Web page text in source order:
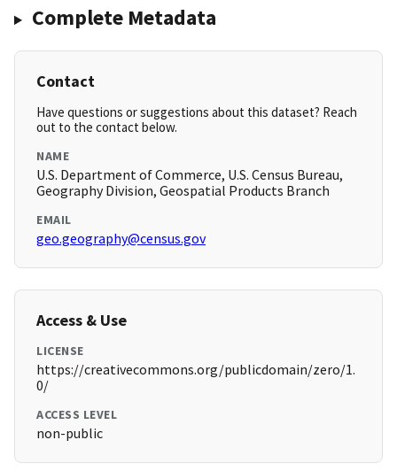
Complete Metadata
Contact
Have questions or suggestions about this dataset? Reach
out to the contact below.
NAME
U.S. Department of Commerce, U.S. Census Bureau,
Geography Division, Geospatial Products Branch
EMAIL
geo.geography@census.gov
Access & Use
LICENSE
https://creativecommons.org/publicdomain/zero/1.
0/
ACCESS LEVEL
non-public